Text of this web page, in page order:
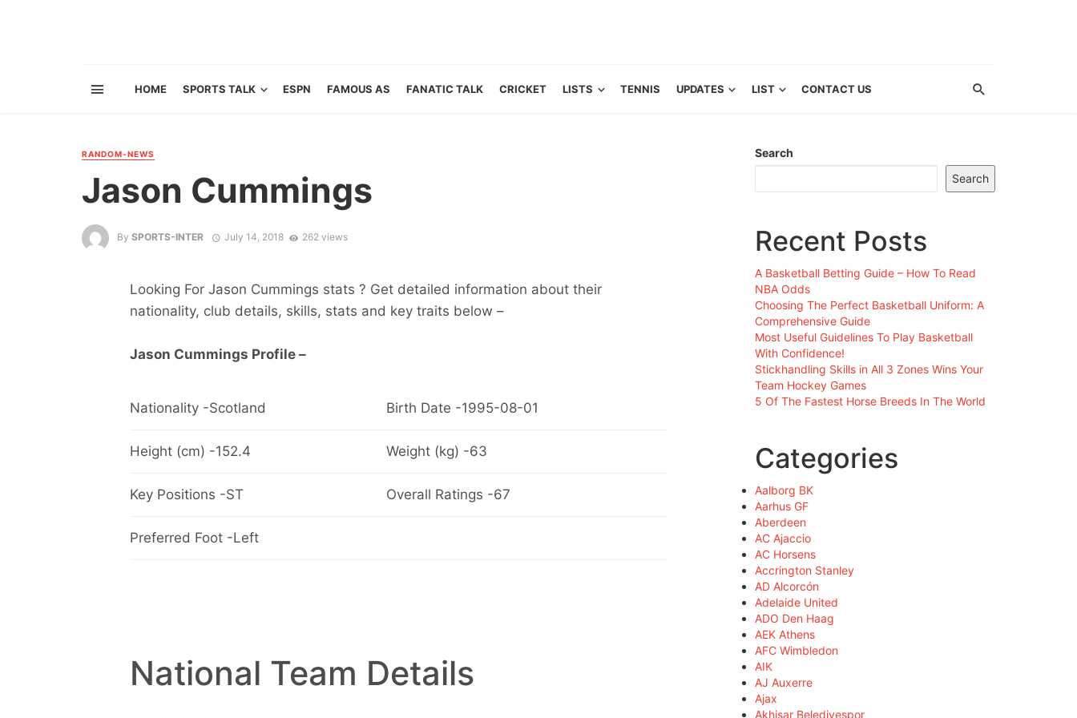
HOME SPORTS TALK ESPN FAMOUS AS FANATIC TALK CRICKET LISTS TENNIS UPDATES LIST CONTACT US
RANDOM-NEWS
Jason Cummings
By SPORTS-INTER July 14, 2018 262 views
Looking For Jason Cummings stats ? Get detailed information about their
nationality, club details, skills, stats and key traits below –
Jason Cummings Profile –
Nationality -Scotland Birth Date -1995-08-01
Height (cm) -152.4 Weight (kg) -63
Key Positions -ST Overall Ratings -67
Preferred Foot -Left
National Team Details
Search
Search
Recent Posts
A Basketball Betting Guide – How To Read
NBA Odds
Choosing The Perfect Basketball Uniform: A
Comprehensive Guide
Most Useful Guidelines To Play Basketball
With Confidence!
Stickhandling Skills in All 3 Zones Wins Your
Team Hockey Games
5 Of The Fastest Horse Breeds In The World
Categories
Aalborg BK
Aarhus GF
Aberdeen
AC Ajaccio
AC Horsens
Accrington Stanley
AD Alcorcón
Adelaide United
ADO Den Haag
AEK Athens
AFC Wimbledon
AIK
AJ Auxerre
Ajax
Akhisar Belediyespor